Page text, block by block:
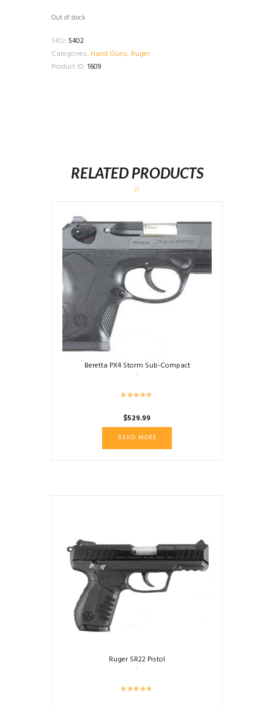
Out of stock
SKU: 5402
Categories: Hand Guns, Ruger
Product ID: 1609
RELATED PRODUCTS
Beretta PX4 Storm Sub-Compact
$529.99
READ MORE
Ruger SR22 Pistol